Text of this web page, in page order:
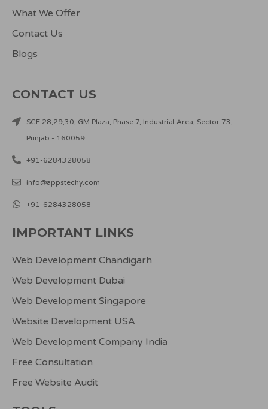
What We Offer
Contact Us
Blogs
CONTACT US
SCF 28,29,30, GM Plaza, Phase 7, Industrial Area, Sector 73,
Punjab - 160059
+91-6284328058
info@appstechy.com
+91-6284328058
IMPORTANT LINKS
Web Development Chandigarh
Web Development Dubai
Web Development Singapore
Website Development USA
Web Development Company India
Free Consultation
Free Website Audit